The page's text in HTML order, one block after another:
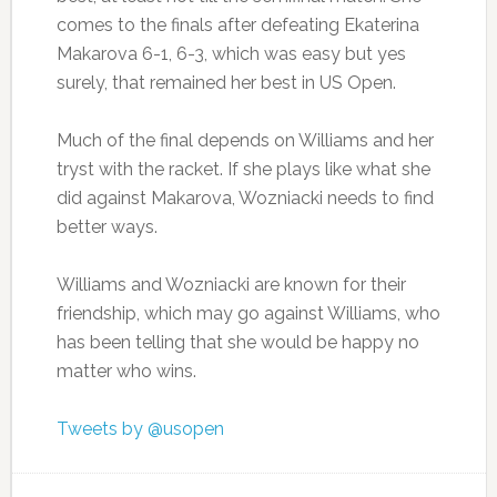
comes to the finals after defeating Ekaterina
Makarova 6-1, 6-3, which was easy but yes
surely, that remained her best in US Open.
Much of the final depends on Williams and her
tryst with the racket. If she plays like what she
did against Makarova, Wozniacki needs to find
better ways.
Williams and Wozniacki are known for their
friendship, which may go against Williams, who
has been telling that she would be happy no
matter who wins.
Tweets by @usopen